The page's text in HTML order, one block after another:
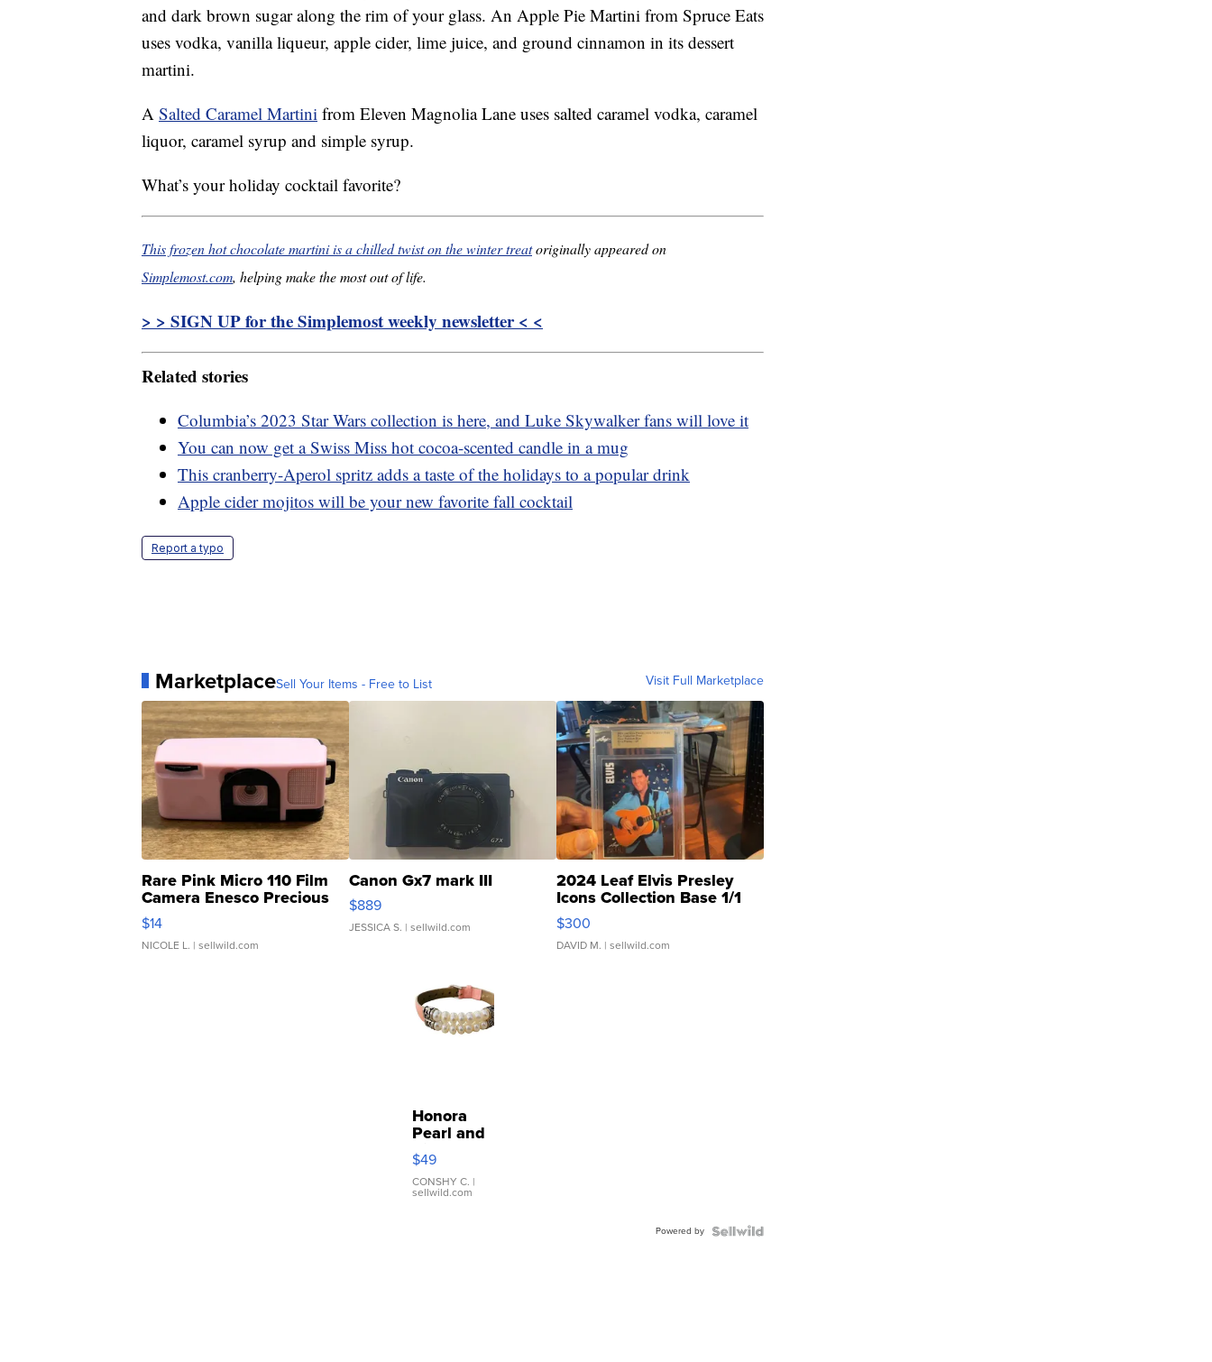
and dark brown sugar along the rim of your glass. An Apple Pie Martini from Spruce Eats
uses vodka, vanilla liqueur, apple cider, lime juice, and ground cinnamon in its dessert
martini.
A Salted Caramel Martini from Eleven Magnolia Lane uses salted caramel vodka, caramel
liquor, caramel syrup and simple syrup.
What’s your holiday cocktail favorite?
This frozen hot chocolate martini is a chilled twist on the winter treatoriginally appeared on
Simplemost.com, helping make the most out of life.
> > SIGN UP for the Simplemost weekly newsletter < <
Related stories
Columbia’s 2023 Star Wars collection is here, and Luke Skywalker fans will love it
You can now get a Swiss Miss hot cocoa-scented candle in a mug
This cranberry-Aperol spritz adds a taste of the holidays to a popular drink
Apple cider mojitos will be your new favorite fall cocktail
Report a typo
MarketplaceSell Your Items - Free to List Visit Full Marketplace
Rare Pink Micro 110 Film
Camera Enesco Precious
Moments TD4
$14
NICOLE L. | sellwild.com
Canon Gx7 mark III
$889
JESSICA S. | sellwild.com
2024 Leaf Elvis Presley
Icons Collection Base 1/1
SSP Clear ...
$300
DAVID M. | sellwild.com
Honora
Pearl and
Pink
Leather
Bracelet
Adjustable
$49
CONSHY C. |
sellwild.com
Powered by